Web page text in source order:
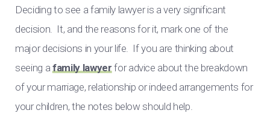
Deciding to see a family lawyer is a very significant
decision. It, and the reasons for it, mark one of the
major decisions in your life. If you are thinking about
seeing afamily lawyerfor advice about the breakdown
of your marriage, relationship or indeed arrangements for
your children, the notes below should help.